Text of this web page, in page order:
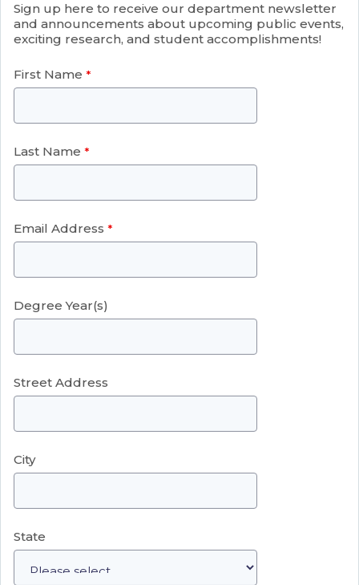
Sign up here to receive our department newsletter
and announcements about upcoming public events,
exciting research, and student accomplishments!
First Name
Last Name
Email Address
Degree Year(s)
Street Address
City
State